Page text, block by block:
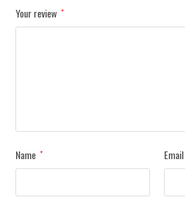
Your review *
Name * Email